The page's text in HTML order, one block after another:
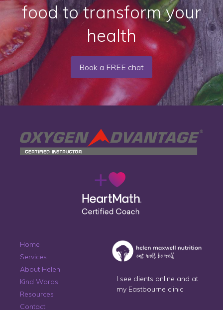
food to transform your
health
Book a FREE chat
Home
Services
About Helen
Kind Words
Resources
Contact
I see clients online and at
my Eastbourne clinic